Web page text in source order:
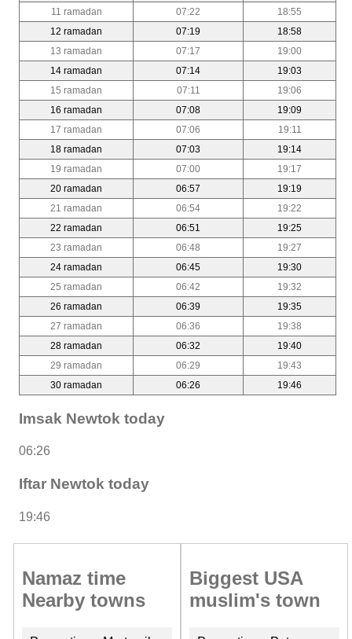
11 ramadan
07:22
18:55
12 ramadan
07:19
18:58
13 ramadan
07:17
19:00
14 ramadan
07:14
19:03
15 ramadan
07:11
19:06
16 ramadan
07:08
19:09
17 ramadan
07:06
19:11
18 ramadan
07:03
19:14
19 ramadan
07:00
19:17
20 ramadan
06:57
19:19
21 ramadan
06:54
19:22
22 ramadan
06:51
19:25
23 ramadan
06:48
19:27
24 ramadan
06:45
19:30
25 ramadan
06:42
19:32
26 ramadan
06:39
19:35
27 ramadan
06:36
19:38
28 ramadan
06:32
19:40
29 ramadan
06:29
19:43
30 ramadan
06:26 19:46
Imsak Newtok today
06:26
Iftar Newtok today
19:46
Namaz time
Nearby towns
Biggest USA
muslim's town